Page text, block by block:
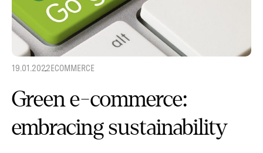
19.01.2022ECOMMERCE
Green e-commerce:
embracing sustainability